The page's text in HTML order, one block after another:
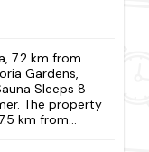
7.2 km from
Gardens,
Sleeps 8
The property
km from...